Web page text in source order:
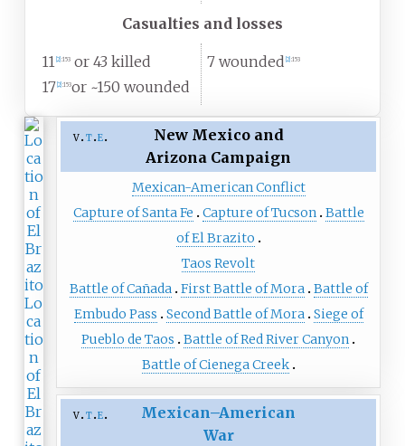
Casualties and losses
11 2] :153 or 43 killed
17 2] :153or ~150 wounded
7 wounded 2] :153
v t e
New Mexico and
Arizona Campaign
Mexican-American Conflict
Capture of Santa Fe
Capture of Tucson Battle
of El Brazito
Taos Revolt
Battle of Cañada First Battle of Mora Battle of
Embudo Pass
Second Battle of Mora Siege of
Pueblo de Taos
Battle of Red River Canyon
Battle of Cienega Creek
v t e
Mexican–American
War